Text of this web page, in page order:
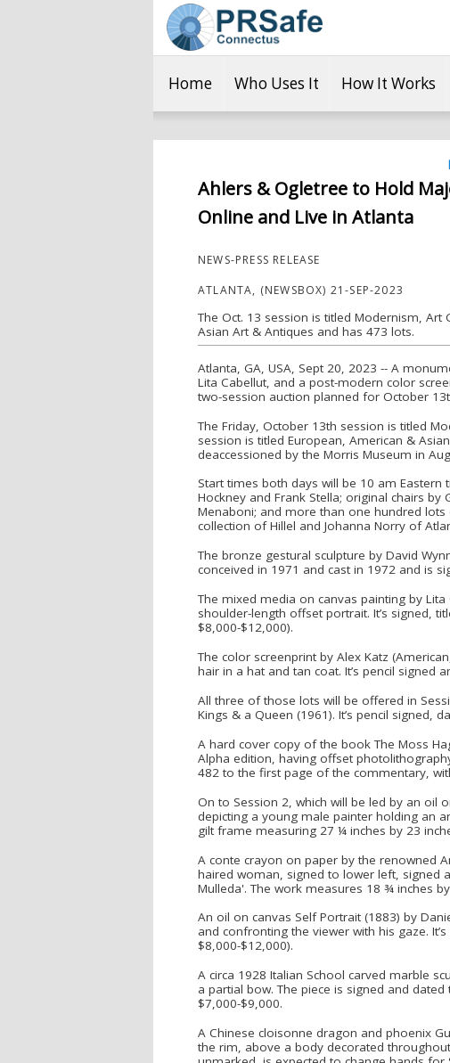
Home Who Uses It How It Works
Ahlers & Ogletree to Hold
Online and Live in Atlanta
NEWS-PRESS RELEASE
ATLANTA, (NEWSBOX) 21-SEP-2023
The Oct. 13 session is titled Modernism, Art
Asian Art & Antiques and has 473 lots.
Atlanta, GA, USA, Sept 20, 2023 -- A
Lita Cabellut, and a post-modern color
two-session auction planned for October
The Friday, October 13th session is titled
session is titled European, American &
deaccessioned by the Morris Museum in
Start times both days will be 10 am
Hockney and Frank Stella; original chairs
Menaboni; and more than one hundred
collection of Hillel and Johanna Norry of
The bronze gestural sculpture by David
conceived in 1971 and cast in 1972 and is
The mixed media on canvas painting by
shoulder-length offset portrait. It’s signed,
$8,000-$12,000).
The color screenprint by Alex Katz
hair in a hat and tan coat. It’s pencil signed
All three of those lots will be offered in
Kings & a Queen (1961). It’s pencil signed,
A hard cover copy of the book The Moss
Alpha edition, having offset
482 to the first page of the commentary,
On to Session 2, which will be led by an oil
depicting a young male painter holding an
gilt frame measuring 27 ¼ inches by 23
A conte crayon on paper by the renowned
haired woman, signed to lower left, signed
Mulleda'. The work measures 18 ¾ inches
An oil on canvas Self Portrait (1883) by
and confronting the viewer with his gaze.
$8,000-$12,000).
A circa 1928 Italian School carved marble
a partial bow. The piece is signed and
$7,000-$9,000.
A Chinese cloisonne dragon and phoenix
the rim, above a body decorated